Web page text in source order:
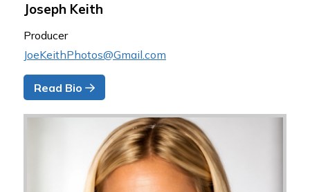
Joseph Keith
Producer
JoeKeithPhotos@Gmail.com
Read Bio